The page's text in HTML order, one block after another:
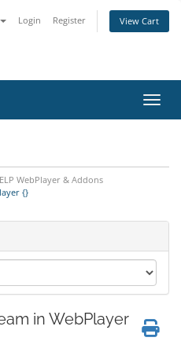
Login Register View Cart
WebPlayer & Addons
{}
in WebPlayer